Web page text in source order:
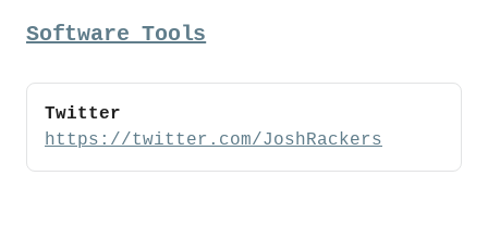
Software Tools
Twitter
https://twitter.com/JoshRackers